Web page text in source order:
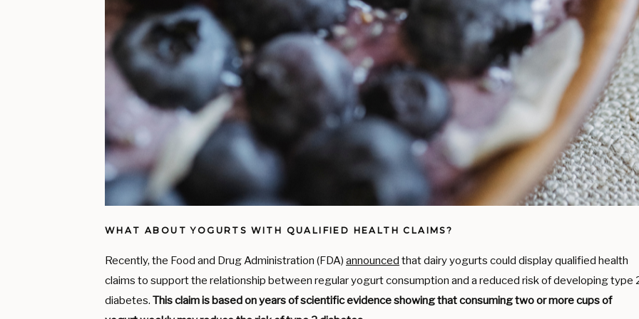
WHAT ABOUT YOGURTS WITH QUALIFIED HEALTH CLAIMS?
Recently, the Food and Drug Administration (FDA) announced that dairy yogurts could display qualified health
claims to support the relationship between regular yogurt consumption and a reduced risk of developing type
diabetes. This claim is based on years of scientific evidence showing that consuming two or more cups of